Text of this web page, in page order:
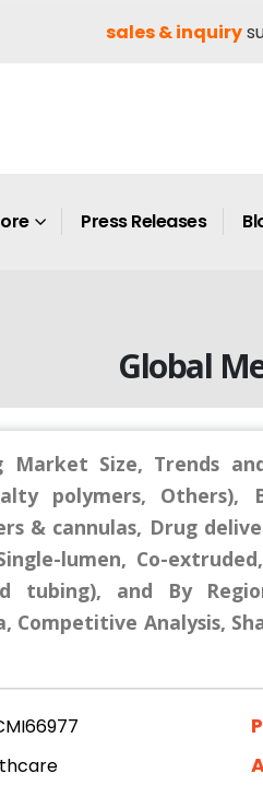
sales & inquiry
Press Releases
Global
Market Size, Trends
polymers, Others),
& cannulas, Drug
lumen, Co-
tubing), and By
Competitive Analysis,